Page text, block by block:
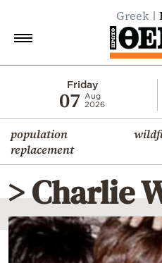
Greek
Friday
07
Aug
2026
population
replacement
Economy
World
Diaspora
Lifestyle
Travel
Culture
> Charlie